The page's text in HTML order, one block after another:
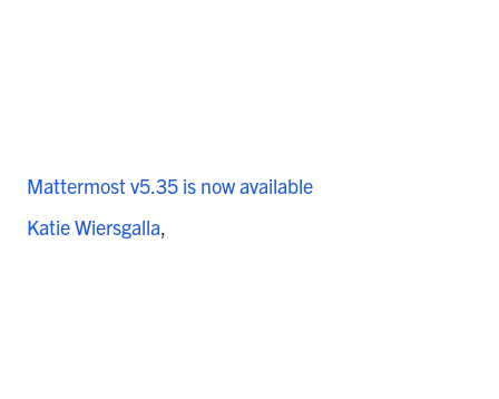
Mattermost v5.35 is now available
Katie Wiersgalla